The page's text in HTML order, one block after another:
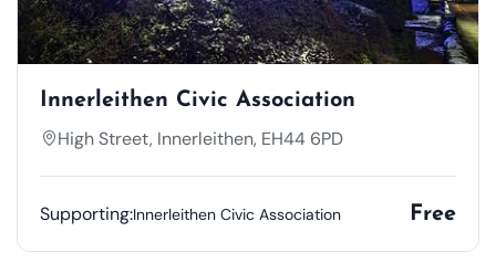
Innerleithen Civic Association
High Street, Innerleithen, EH44 6PD
Supporting:Innerleithen Civic Association Free